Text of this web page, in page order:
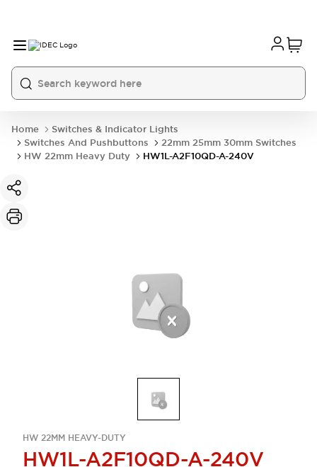
Home
Switches & Indicator Lights
Switches And Pushbuttons
22mm 25mm 30mm Switches
HW 22mm Heavy Duty
HW1L-A2F10QD-A-240V
HW 22MM HEAVY-DUTY
HW1L-A2F10QD-A-240V